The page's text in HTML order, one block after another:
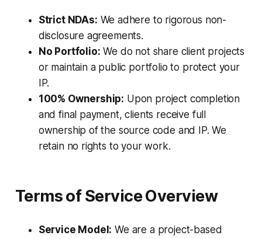
Strict NDAs: We adhere to rigorous non-
disclosure agreements.
No Portfolio: We do not share client projects
or maintain a public portfolio to protect your
IP.
100% Ownership: Upon project completion
and final payment, clients receive full
ownership of the source code and IP. We
retain no rights to your work.
Terms of Service Overview
Service Model: We are a project-based